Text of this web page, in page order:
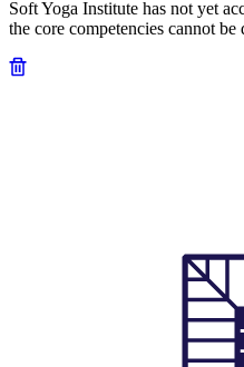
Soft Yoga Institute has not yet
the core competencies cannot be